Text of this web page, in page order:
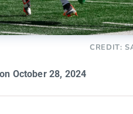
CREDIT:
on October 28, 2024